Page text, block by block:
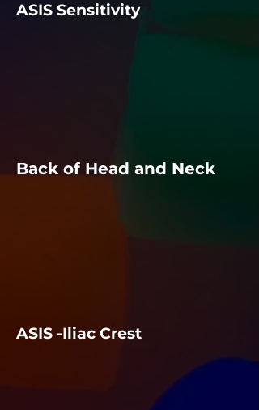
ASIS Sensitivity
Back of Head and Neck
ASIS -Iliac Crest